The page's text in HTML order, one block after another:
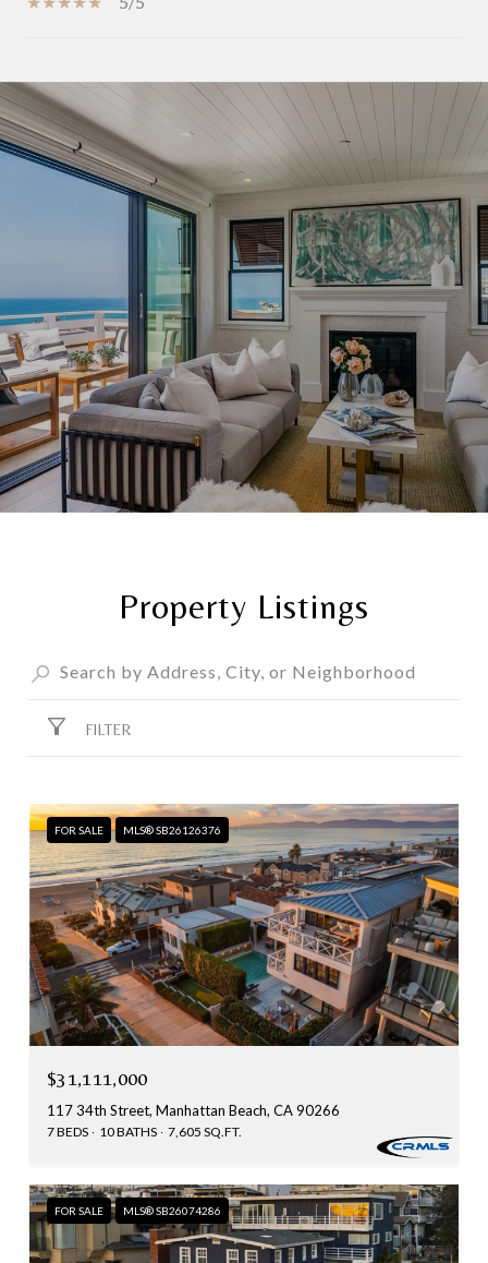
SHOW MORE
Property Listings
FILTER
FOR SALE MLS® SB26126376
$31,111,000
117 34th Street, Manhattan Beach, CA 90266
7 BEDS 10 BATHS 7,605 SQ.FT.
FOR SALE MLS® SB26074286